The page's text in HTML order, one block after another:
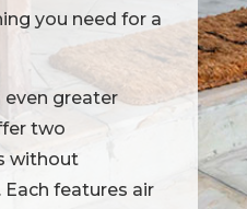
you need for a
even greater
two
without
features air